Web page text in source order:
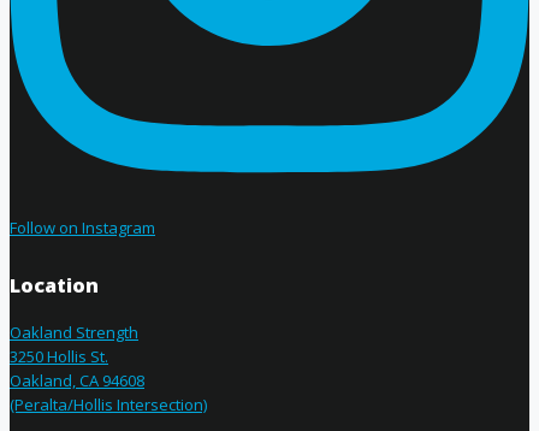
Follow on Instagram
Location
Oakland Strength
3250 Hollis St.
Oakland, CA 94608
(Peralta/Hollis Intersection)